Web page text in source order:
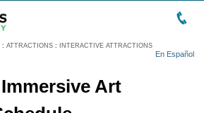
: ATTRACTIONS : INTERACTIVE ATTRACTIONS
En Español
Art